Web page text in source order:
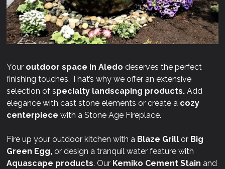
Your outdoor space in Aledo deserves the perfect
finishing touches. That’s why we offer an extensive
selection of specialty landscaping products. Add
elegance with cast stone elements or create a cozy
centerpiece with a Stone Age Fireplace.
Fire up your outdoor kitchen with a Blaze Grill or Big
Green Egg, or design a tranquil water feature with
Aquascape products. Our Kemiko Cement Stain and